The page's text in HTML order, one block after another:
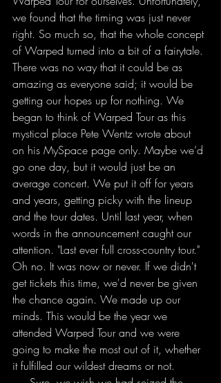
we found that the timing was just never
right. So much so, that the whole concept
of Warped turned into a bit of a fairytale.
There was no way that it could be as
amazing as everyone said; it would be
getting our hopes up for nothing. We
began to think of Warped Tour as this
mystical place Pete Wentz wrote about
on his MySpace page only. Maybe we’d
go one day, but it would just be an
average concert. We put it off for years
and years, getting picky with the lineup
and the tour dates. Until last year, when
words in the announcement caught our
attention. "Last ever full cross-country tour."
Oh no. It was now or never. If we didn't
get tickets this time, we'd never be given
the chance again. We made up our
minds. This would be the year we
attended Warped Tour and we were
going to make the most out of it, whether
it fulfilled our wildest dreams or not.